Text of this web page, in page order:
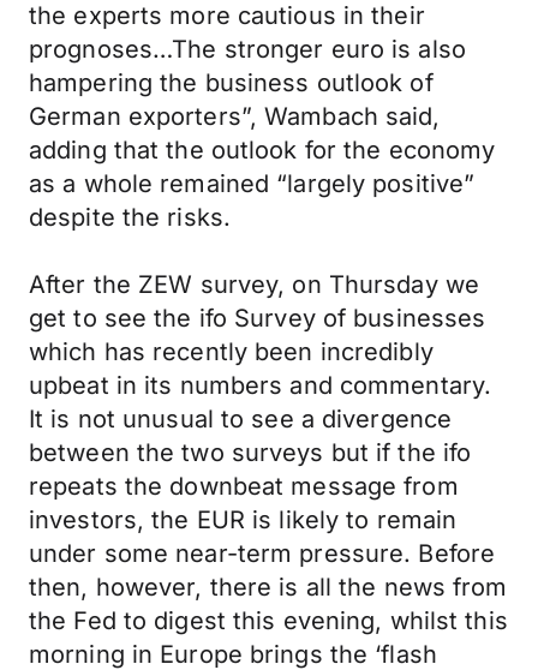
the experts more cautious in their
prognoses…The stronger euro is also
hampering the business outlook of
German exporters”, Wambach said,
adding that the outlook for the economy
as a whole remained “largely positive”
despite the risks.
After the ZEW survey, on Thursday we
get to see the ifo Survey of businesses
which has recently been incredibly
upbeat in its numbers and commentary.
It is not unusual to see a divergence
between the two surveys but if the ifo
repeats the downbeat message from
investors, the EUR is likely to remain
under some near-term pressure. Before
then, however, there is all the news from
the Fed to digest this evening, whilst this
morning in Europe brings the ‘flash